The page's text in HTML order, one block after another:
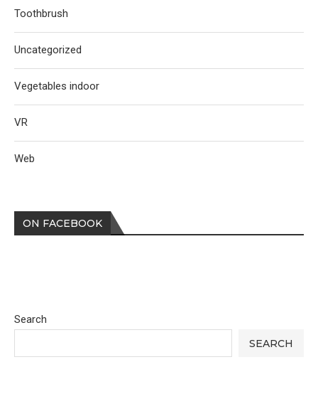
Search
SEARCH
Toothbrush
Uncategorized
Vegetables indoor
VR
Web
ON FACEBOOK